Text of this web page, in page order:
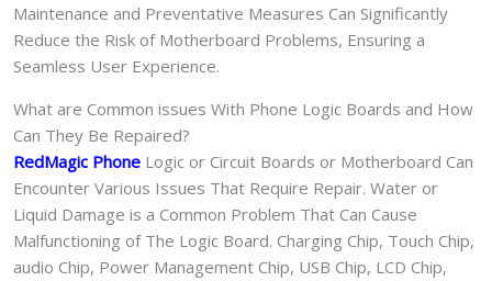
Maintenance and Preventative Measures Can Significantly
Reduce the Risk of Motherboard Problems, Ensuring a
Seamless User Experience.
What are Common issues With Phone Logic Boards and How
Can They Be Repaired?
RedMagic Phone Logic or Circuit Boards or Motherboard Can
Encounter Various Issues That Require Repair. Water or
Liquid Damage is a Common Problem That Can Cause
Malfunctioning of The Logic Board. Charging Chip, Touch Chip,
audio Chip, Power Management Chip, USB Chip, LCD Chip,